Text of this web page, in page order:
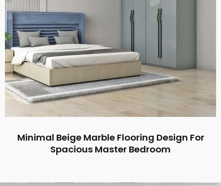
Minimal Beige Marble Flooring Design For
Spacious Master Bedroom